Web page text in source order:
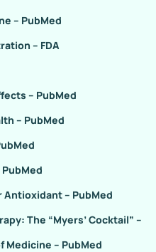
– PubMed
– FDA
– PubMed
– PubMed
– PubMed
The “Myers’ Cocktail” –
Medicine – PubMed